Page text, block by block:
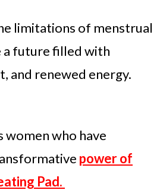
limitations of menstrual
a future filled with
and renewed energy.
women who have
power of
Pad.